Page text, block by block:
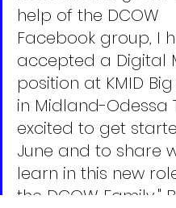
help of the DCOW
Facebook group, I
accepted a Digital
position at KMID
in Midland-Odessa
excited to get
June and to share
learn in this new
the DCOW Family,"